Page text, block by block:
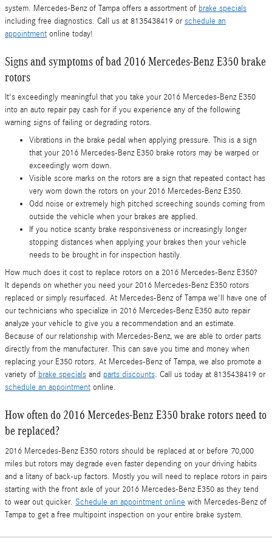
system. Mercedes-Benz of Tampa offers a assortment of brake specials
including free diagnostics. Call us at 8135438419 orschedule an
appointment online today!
Signs and symptoms of bad 2016 Mercedes-Benz E350 brake
rotors
It's exceedingly meaningful that you take your 2016 Mercedes-Benz E350
into an auto repair pay cash for if you experience any of the following
warning signs of failing or degrading rotors.
Vibrations in the brake pedal when applying pressure. This is a sign
that your 2016 Mercedes-Benz E350 brake rotors may be warped or
exceedingly worn down.
Visible score marks on the rotors are a sign that repeated contact has
very worn down the rotors on your 2016 Mercedes-Benz E350.
Odd noise or extremely high pitched screeching sounds coming from
outside the vehicle when your brakes are applied.
If you notice scanty brake responsiveness or increasingly longer
stopping distances when applying your brakes then your vehicle
needs to be brought in for inspection hastily.
How much does it cost to replace rotors on a 2016 Mercedes-Benz E350?
It depends on whether you need your 2016 Mercedes-Benz E350 rotors
replaced or simply resurfaced. At Mercedes-Benz of Tampa we'll have one of
our technicians who specialize in 2016 Mercedes-Benz E350 auto repair
analyze your vehicle to give you a recommendation and an estimate.
Because of our relationship with Mercedes-Benz, we are able to order parts
directly from the manufacturer. This can save you time and money when
replacing your E350 rotors. At Mercedes-Benz of Tampa, we also promote a
variety of brake specials and parts discounts. Call us today at 8135438419 or
schedule an appointment online.
How often do 2016 Mercedes-Benz E350 brake rotors need to
be replaced?
2016 Mercedes-Benz E350 rotors should be replaced at or before 70,000
miles but rotors may degrade even faster depending on your driving habits
and a litany of back-up factors. Mostly you will need to replace rotors in pairs
starting with the front axle of your 2016 Mercedes-Benz E350 as they tend
to wear out quicker. Schedule an appointment online with Mercedes-Benz of
Tampa to get a free multipoint inspection on your entire brake system.